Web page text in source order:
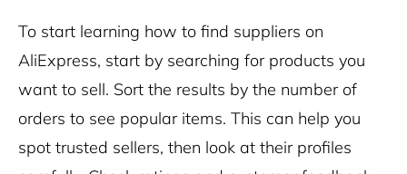
To start learning how to find suppliers on
AliExpress, start by searching for products you
want to sell. Sort the results by the number of
orders to see popular items. This can help you
spot trusted sellers, then look at their profiles